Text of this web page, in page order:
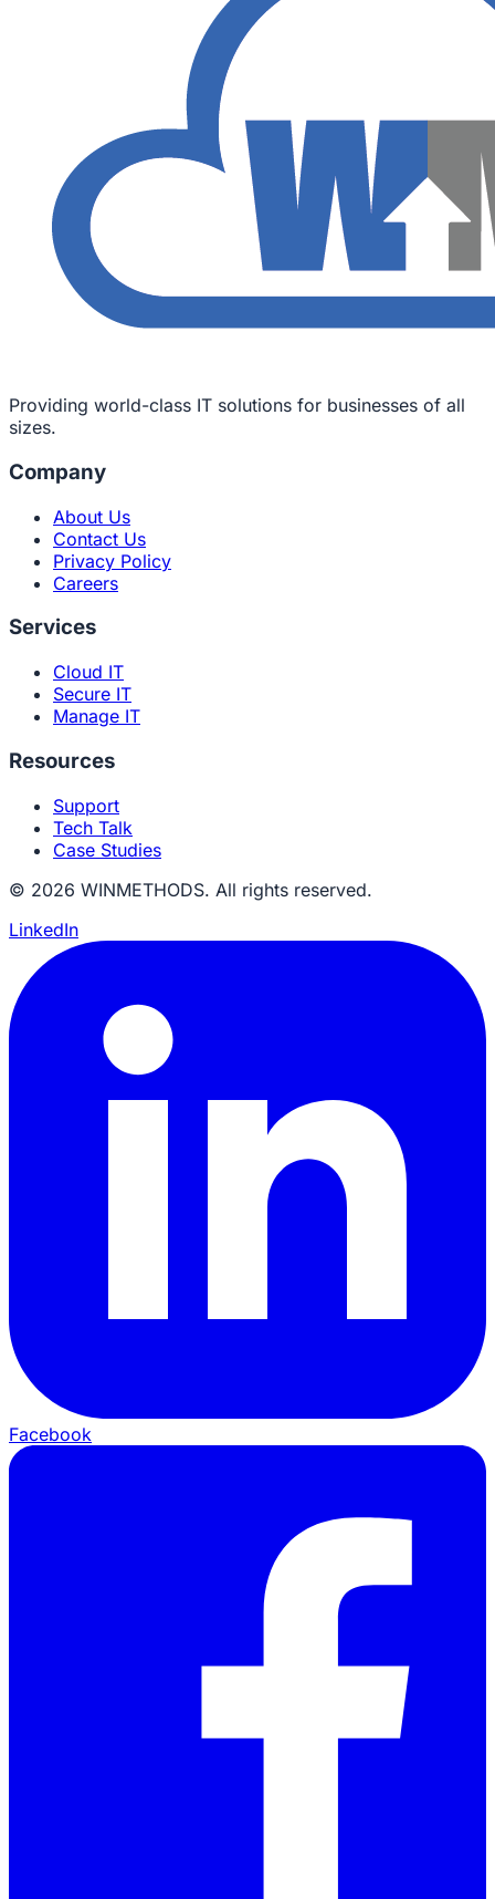
Providing world-class IT solutions for businesses of all
sizes.
Company
About Us
Contact Us
Privacy Policy
Careers
Services
Cloud IT
Secure IT
Manage IT
Resources
Support
Tech Talk
Case Studies
© 2026 WINMETHODS. All rights reserved.
LinkedIn
Facebook